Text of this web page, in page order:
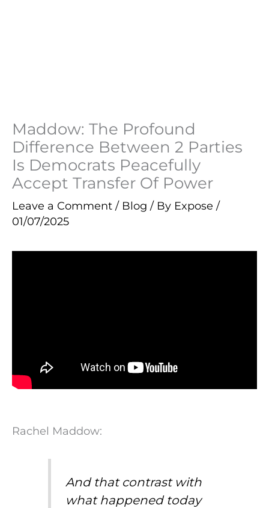
Maddow: The Profound
Difference Between 2 Parties
Is Democrats Peacefully
Accept Transfer Of Power
Leave a Comment / Blog / By Expose /
01/07/2025
Rachel Maddow:
And that contrast with
what happened today